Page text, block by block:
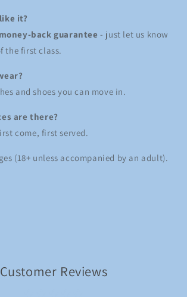
it?
back guarantee - just let us know
the first class.
and shoes you can move in.
are there?
come, first served.
(18+ unless accompanied by an adult).
Customer Reviews